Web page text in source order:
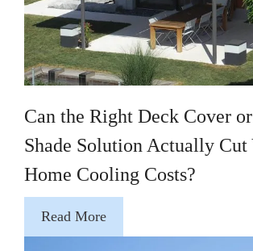
Can the Right Deck Cover
Shade Solution Actually Cut
Home Cooling Costs?
Read More